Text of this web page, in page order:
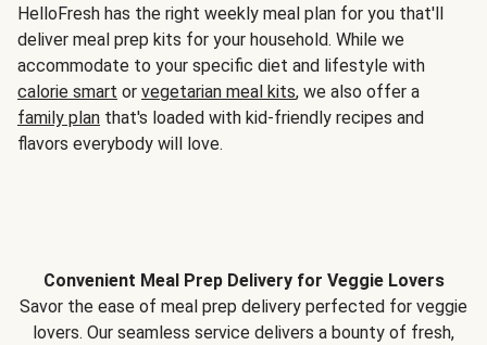
HelloFresh has the right weekly meal plan for you that'll
deliver meal prep kits for your household. While we
accommodate to your specific diet and lifestyle with
calorie smart or vegetarian meal kits, we also offer a
family plan that's loaded with kid-friendly recipes and
flavors everybody will love.
Convenient Meal Prep Delivery for Veggie Lovers
Savor the ease of meal prep delivery perfected for veggie
lovers. Our seamless service delivers a bounty of fresh,